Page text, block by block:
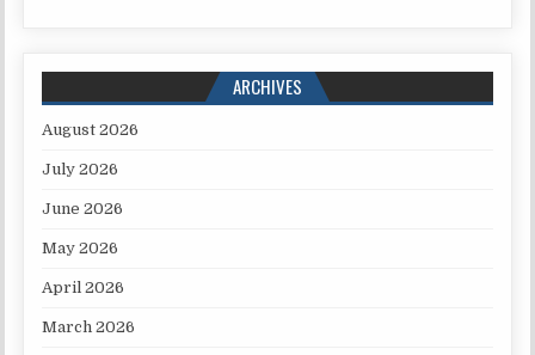
ARCHIVES
August 2026
July 2026
June 2026
May 2026
April 2026
March 2026